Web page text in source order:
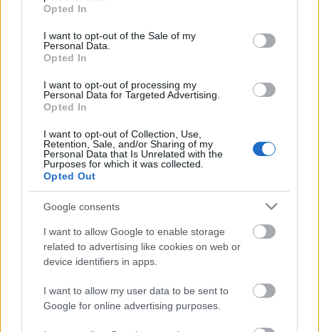
use your data for below specified purposes in below Google
consent section.
Opted In
I want to opt-out of the Sale of my
Personal Data.
Opted In
I want to opt-out of processing my
Personal Data for Targeted Advertising.
Opted In
I want to opt-out of Collection, Use,
Retention, Sale, and/or Sharing of my
Personal Data that Is Unrelated with the
Purposes for which it was collected.
Opted Out
Google consents
I want to allow Google to enable storage
related to advertising like cookies on web or
device identifiers in apps.
I want to allow my user data to be sent to
Google for online advertising purposes.
Karinthy és az ecigi :)
Maya
Exposé